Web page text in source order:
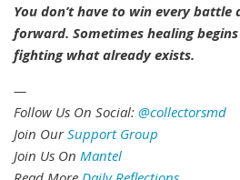
You don’t have to win every
forward. Sometimes healing
fighting what already exists.
—
Follow Us On Social: @collectorsmd
Join OurSupport Group
Join Us On Mantel